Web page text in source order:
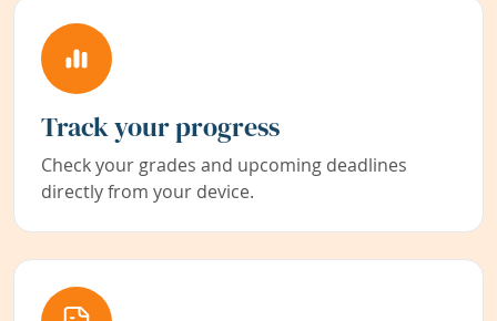
Track your progress
Check your grades and upcoming deadlines
directly from your device.